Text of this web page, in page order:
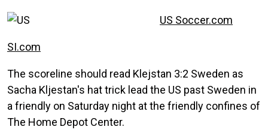
US Soccer.com
SI.com
The scoreline should read Klejstan 3:2 Sweden as
Sacha Kljestan's hat trick lead the US past Sweden in
a friendly on Saturday night at the friendly confines of
The Home Depot Center.